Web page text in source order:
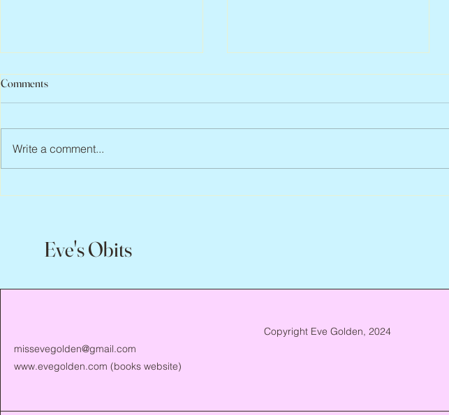
Peter Faber, 1943 – 2026
Joan Blackman, 1938 – 2026
Comments
Write a comment...
Eve's Obits
missevegolden@gmail.com
www.evegolden.com (books website)
Copyright Eve Golden, 2024